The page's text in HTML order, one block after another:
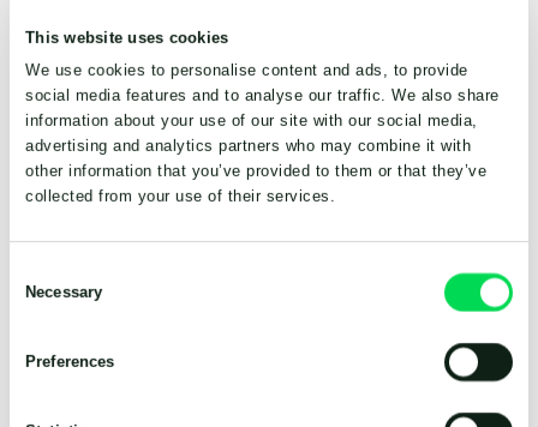
This website uses cookies
We use cookies to personalise content and ads, to provide
social media features and to analyse our traffic. We also share
information about your use of our site with our social media,
advertising and analytics partners who may combine it with
other information that you’ve provided to them or that they’ve
collected from your use of their services.
Selection
Necessary
Preferences
Headquarters
Industrivej 2
DK-6940 Lem st.
Danmark
+45 98 78 12 34
info@landia.dk
Landia UK Ltd.
Shropshire, SY13 1TT